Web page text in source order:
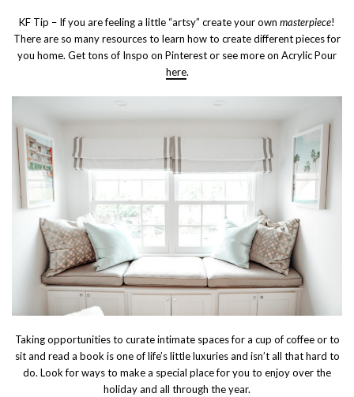
KF Tip – If you are feeling a little “artsy” create your own masterpiece!
There are so many resources to learn how to create different pieces for
you home. Get tons of Inspo on Pinterest or see more on Acrylic Pour
here.
Taking opportunities to curate intimate spaces for a cup of coffee or to
sit and read a book is one of life’s little luxuries and isn’t all that hard to
do. Look for ways to make a special place for you to enjoy over the
holiday and all through the year.